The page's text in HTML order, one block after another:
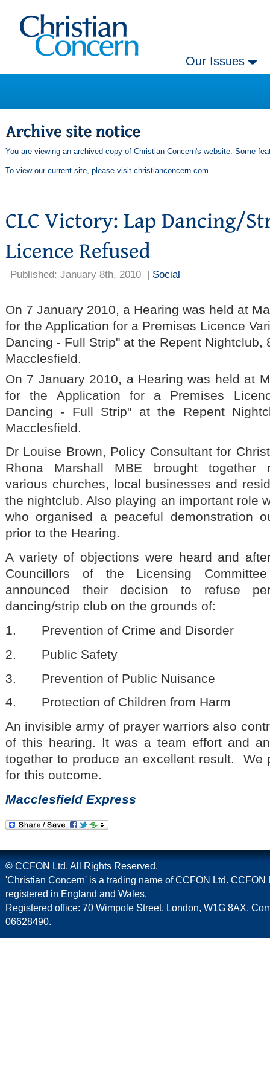
Our Issues
You are viewing an archived copy of Christian Concern's website. Some
To view our current site, please visit christianconcern.com
Published: January 8th, 2010 | Social
On 7 January 2010, a Hearing was held at
for the Application for a Premises Licence
Dancing - Full Strip" at the Repent Nightclub,
Macclesfield.
On 7 January 2010, a Hearing was held at
for the Application for a Premises
Dancing - Full Strip" at the Repent
Macclesfield.
Dr Louise Brown, Policy Consultant for
Rhona Marshall MBE brought together
various churches, local businesses and
the nightclub. Also playing an important role
who organised a peaceful demonstration
prior to the Hearing.
A variety of objections were heard and
Councillors of the Licensing
announced their decision to refuse
dancing/strip club on the grounds of:
1. Prevention of Crime and Disorder
2. Public Safety
3. Prevention of Public Nuisance
4. Protection of Children from Harm
An invisible army of prayer warriors also
of this hearing. It was a team effort and
together to produce an excellent result. We
for this outcome.
Macclesfield Express
© CCFON Ltd. All Rights Reserved.
'Christian Concern' is a trading name of CCFON Ltd. CCFON
registered in England and Wales.
Registered office: 70 Wimpole Street, London, W1G 8AX.
06628490.